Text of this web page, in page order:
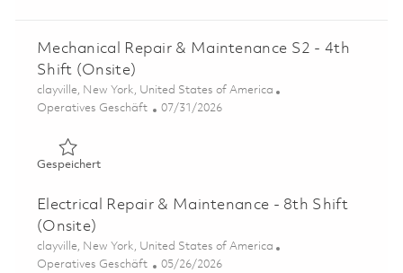
Mechanical Repair & Maintenance S2 - 4th
Shift (Onsite)
Ort
clayville, New York, United States of America
Kategorie
Operatives Geschäft Posted Date
07/31/2026
GespeichertGespeichert Mechanical Repair & Maintenance S2 - 4th
Electrical Repair & Maintenance - 8th Shift
(Onsite)
Ort
clayville, New York, United States of America
Kategorie
Operatives Geschäft Posted Date
05/26/2026